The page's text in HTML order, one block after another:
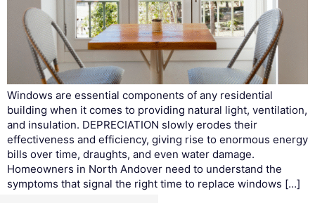
Windows are essential components of any residential
building when it comes to providing natural light, ventilation,
and insulation. DEPRECIATION slowly erodes their
effectiveness and efficiency, giving rise to enormous energy
bills over time, draughts, and even water damage.
Homeowners in North Andover need to understand the
symptoms that signal the right time to replace windows […]